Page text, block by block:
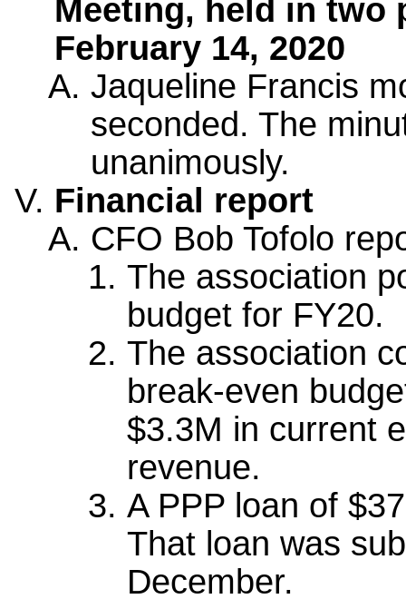
Meeting, held in two
February 14, 2020
Jaqueline Francis
seconded. The
unanimously.
Financial report
CFO Bob Tofolo
The association
budget for FY20.
The association
break-even
$3.3M in current
revenue.
A PPP loan of
That loan was
December.